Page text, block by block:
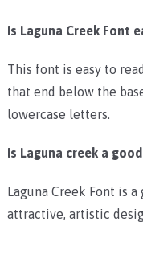
Is Laguna Creek Font
This font is easy to
that end below the
lowercase letters.
Is Laguna creek a
Laguna Creek Font is
attractive, artistic